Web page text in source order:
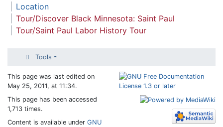
Location
Tour/Discover Black Minnesota: Saint Paul
Tour/Saint Paul Labor History Tour
Tools
This page was last edited on
May 25, 2011, at 11:34.
This page has been accessed
1,713 times.
Content is available under GNU